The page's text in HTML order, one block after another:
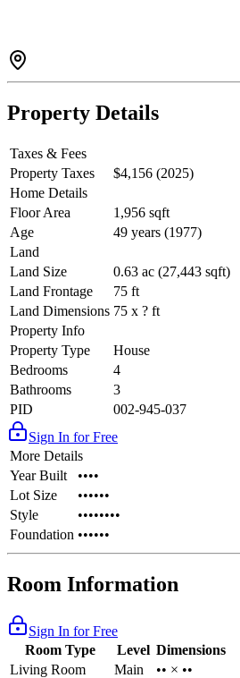
Property Details
Taxes & Fees
Property Taxes
$4,156 (2025)
Home Details
Floor Area
1,956 sqft
Age
49 years (1977)
Land
Land Size
0.63 ac (27,443 sqft)
Land Frontage
75 ft
Land Dimensions 75 x ? ft
Property Info
Property Type
House
Bedrooms
4
Bathrooms
3
PID
002-945-037
Sign In for Free
More Details
Year Built
••••
Lot Size
••••••
Style
••••••••
Foundation ••••••
Room Information
Sign In for Free
Room Type
Level Dimensions
Living Room
Main
•• × ••